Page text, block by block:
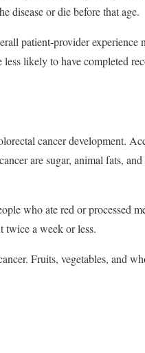
disease or die before that age.
patient-provider experience
likely to have completed
cancer development.
are sugar, animal fats, and
who ate red or processed
twice a week or less.
Fruits, vegetables, and